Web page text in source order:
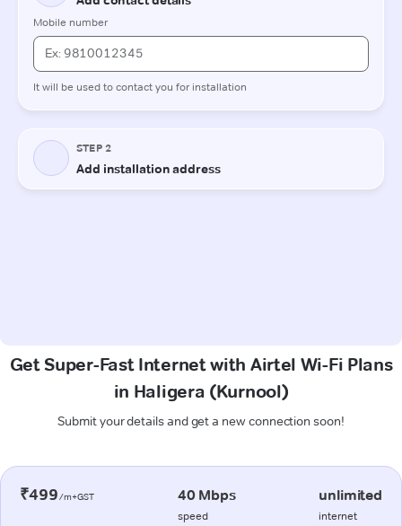
Get Super-Fast Internet with Airtel Wi-Fi Plans
in Haligera (Kurnool)
Submit your details and get a new connection soon!
₹499/m+GST 40 Mbps
speed
unlimited
internet